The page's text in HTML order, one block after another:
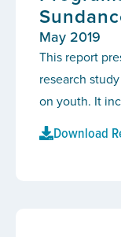
May 2019
This report
research
on youth. It
Download